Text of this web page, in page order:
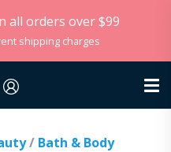
all orders over $99
shipping charges
/ Bath & Body